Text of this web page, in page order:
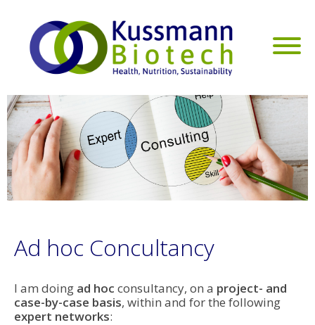
Ad hoc Concultancy
I am doing ad hoc consultancy, on a project- and
case-by-case basis, within and for the following
expert networks: